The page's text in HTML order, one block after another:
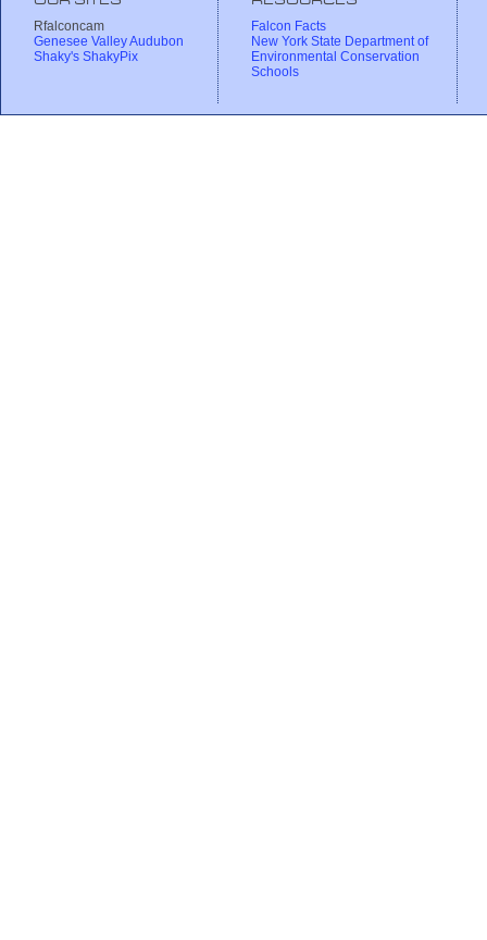
Rfalconcam
Genesee Valley Audubon
Shaky's ShakyPix
Falcon Facts
New York State Department of
Environmental Conservation
Schools